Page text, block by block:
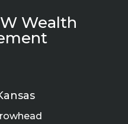
Wealth